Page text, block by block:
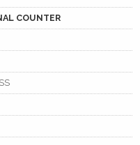
COUNTER